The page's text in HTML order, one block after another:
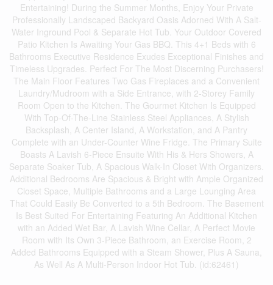
Entertaining! During the Summer Months, Enjoy Your Private
Professionally Landscaped Backyard Oasis Adorned With A Salt-
Water Inground Pool & Separate Hot Tub. Your Outdoor Covered
Patio Kitchen Is Awaiting Your Gas BBQ. This 4+1 Beds with 6
Bathrooms Executive Residence Exudes Exceptional Finishes and
Timeless Upgrades. Perfect For The Most Discerning Purchasers!
The Main Floor Features Two Gas Fireplaces and a Convenient
Laundry/Mudroom with a Side Entrance, with 2-Storey Family
Room Open to the Kitchen. The Gourmet Kitchen Is Equipped
With Top-Of-The-Line Stainless Steel Appliances, A Stylish
Backsplash, A Center Island, A Workstation, and A Pantry
Complete with an Under-Counter Wine Fridge. The Primary Suite
Boasts A Lavish 6-Piece Ensuite With His & Hers Showers, A
Separate Soaker Tub, A Spacious Walk-In Closet With Organizers.
Additional Bedrooms Are Spacious & Bright with Ample Organized
Closet Space, Multiple Bathrooms and a Large Lounging Area
That Could Easily Be Converted to a 5th Bedroom. The Basement
Is Best Suited For Entertaining Featuring An Additional Kitchen
with an Added Wet Bar, A Lavish Wine Cellar, A Perfect Movie
Room with Its Own 3-Piece Bathroom, an Exercise Room, 2
Added Bathrooms Equipped with a Steam Shower, Plus A Sauna,
As Well As A Multi-Person Indoor Hot Tub. (id:62461)